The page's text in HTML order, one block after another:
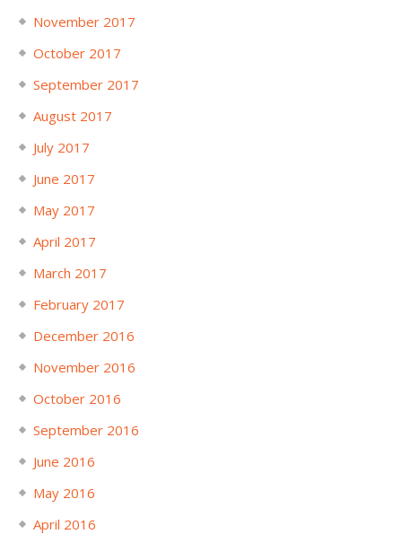
November 2017
October 2017
September 2017
August 2017
July 2017
June 2017
May 2017
April 2017
March 2017
February 2017
December 2016
November 2016
October 2016
September 2016
June 2016
May 2016
April 2016